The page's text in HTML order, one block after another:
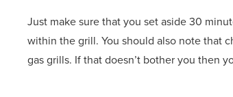
Just make sure that you set aside 30
within the grill. You should also note that
gas grills. If that doesn’t bother you then